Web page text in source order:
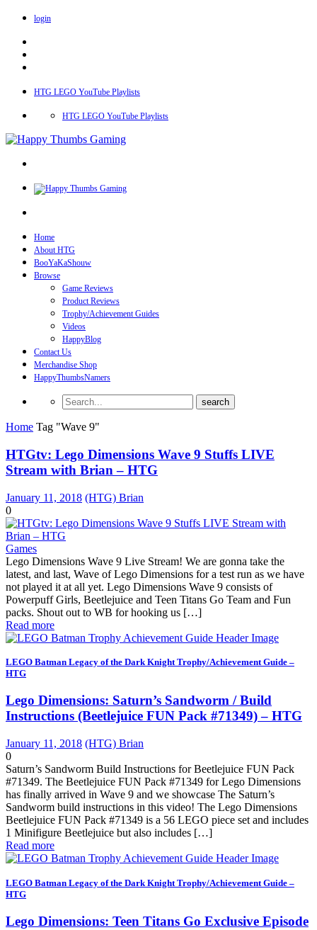
login
HTG LEGO YouTube Playlists
HTG LEGO YouTube Playlists
Home
About HTG
BooYaKaShouw
Browse
Game Reviews
Product Reviews
Trophy/Achievement Guides
Videos
HappyBlog
Contact Us
Merchandise Shop
HappyThumbsNamers
Home Tag "Wave 9"
HTGtv: Lego Dimensions Wave 9 Stuffs LIVE
Stream with Brian – HTG
January 11, 2018 (HTG) Brian
0
Games
Lego Dimensions Wave 9 Live Stream! We are gonna take the
latest, and last, Wave of Lego Dimensions for a test run as we have
not played it at all yet. Lego Dimensions Wave 9 consists of
Powerpuff Girls, Beetlejuice and Teen Titans Go Team and Fun
packs. Shout out to WB for hooking us […]
Read more
LEGO Batman Legacy of the Dark Knight Trophy/Achievement Guide –
HTG
Lego Dimensions: Saturn’s Sandworm / Build
Instructions (Beetlejuice FUN Pack #71349) – HTG
January 11, 2018 (HTG) Brian
0
Saturn’s Sandworm Build Instructions for Beetlejuice FUN Pack
#71349. The Beetlejuice FUN Pack #71349 for Lego Dimensions
has finally arrived in Wave 9 and we showcase The Saturn’s
Sandworm build instructions in this video! The Lego Dimensions
Beetlejuice FUN Pack #71349 is a 56 LEGO piece set and includes
1 Minifigure Beetlejuice but also includes […]
Read more
LEGO Batman Legacy of the Dark Knight Trophy/Achievement Guide –
HTG
Lego Dimensions: Teen Titans Go Exclusive Episode